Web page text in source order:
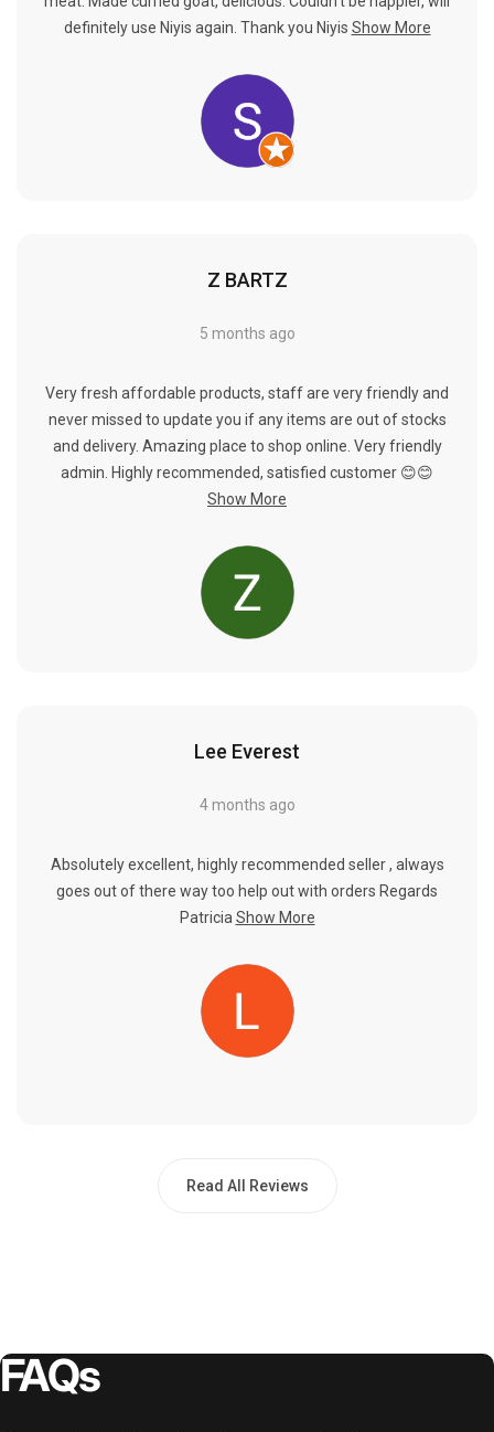
definitely use Niyis again. Thank you Niyis Show More
Z BARTZ
5 months ago
Very fresh affordable products, staff are very friendly and
never missed to update you if any items are out of stocks
and delivery. Amazing place to shop online. Very friendly
admin. Highly recommended, satisfied customer 😊😊
Show More
Lee Everest
4 months ago
Absolutely excellent, highly recommended seller , always
goes out of there way too help out with orders Regards
Patricia Show More
Read All Reviews
FAQs